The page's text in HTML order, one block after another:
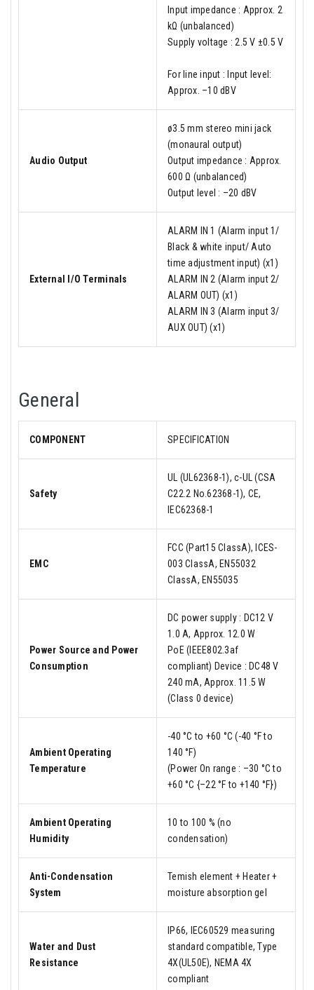
Input impedance : Approx. 2
kΩ (unbalanced)
Supply voltage : 2.5 V ±0.5 V
For line input : Input level:
Approx. –10 dBV
Audio Output
ø3.5 mm stereo mini jack
(monaural output)
Output impedance : Approx.
600 Ω (unbalanced)
Output level : –20 dBV
External I/O Terminals
ALARM IN 1 (Alarm input 1/
Black & white input/ Auto
time adjustment input) (x1)
ALARM IN 2 (Alarm input 2/
ALARM OUT) (x1)
ALARM IN 3 (Alarm input 3/
AUX OUT) (x1)
General
COMPONENT SPECIFICATION
Safety
UL (UL62368-1), c-UL (CSA
C22.2 No.62368-1), CE,
IEC62368-1
EMC
FCC (Part15 ClassA), ICES-
003 ClassA, EN55032
ClassA, EN55035
Power Source and Power
Consumption
DC power supply : DC12 V
1.0 A, Approx. 12.0 W
PoE (IEEE802.3af
compliant) Device : DC48 V
240 mA, Approx. 11.5 W
(Class 0 device)
Ambient Operating
Temperature
-40 °C to +60 °C (-40 °F to
140 °F)
(Power On range : –30 °C to
+60 °C {–22 °F to +140 °F})
Ambient Operating
Humidity
10 to 100 % (no
condensation)
Anti-Condensation
System
Temish element + Heater +
moisture absorption gel
Water and Dust
Resistance
IP66, IEC60529 measuring
standard compatible, Type
4X(UL50E), NEMA 4X
compliant